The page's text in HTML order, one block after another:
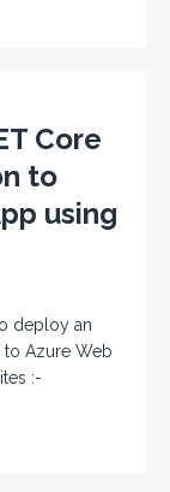
Core
to
using
deploy an
to Azure Web
:-